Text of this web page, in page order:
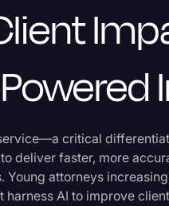
critical
deliver faster, more
Young attorneys
AI to improve